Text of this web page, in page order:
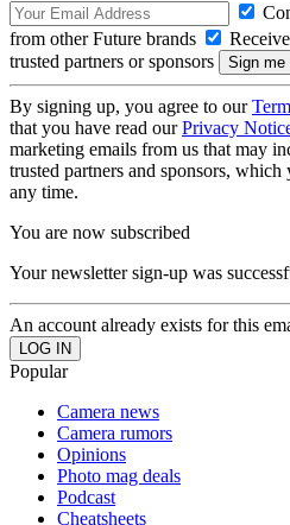
from other Future brands
trusted partners or sponsors
By signing up, you agree to our
that you have read ourPrivacy
marketing emails from us that may
trusted partners and sponsors,
any time.
You are now subscribed
Your newsletter sign-up was
An account already exists for this
Popular
Camera news
Camera rumors
Opinions
Photo mag deals
Podcast
Cheatsheets